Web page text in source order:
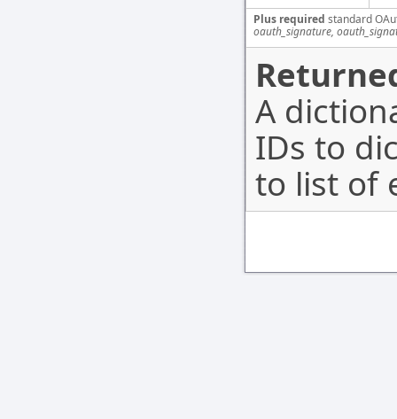
Plus required standard
oauth_signature,
A
IDs to
to list of